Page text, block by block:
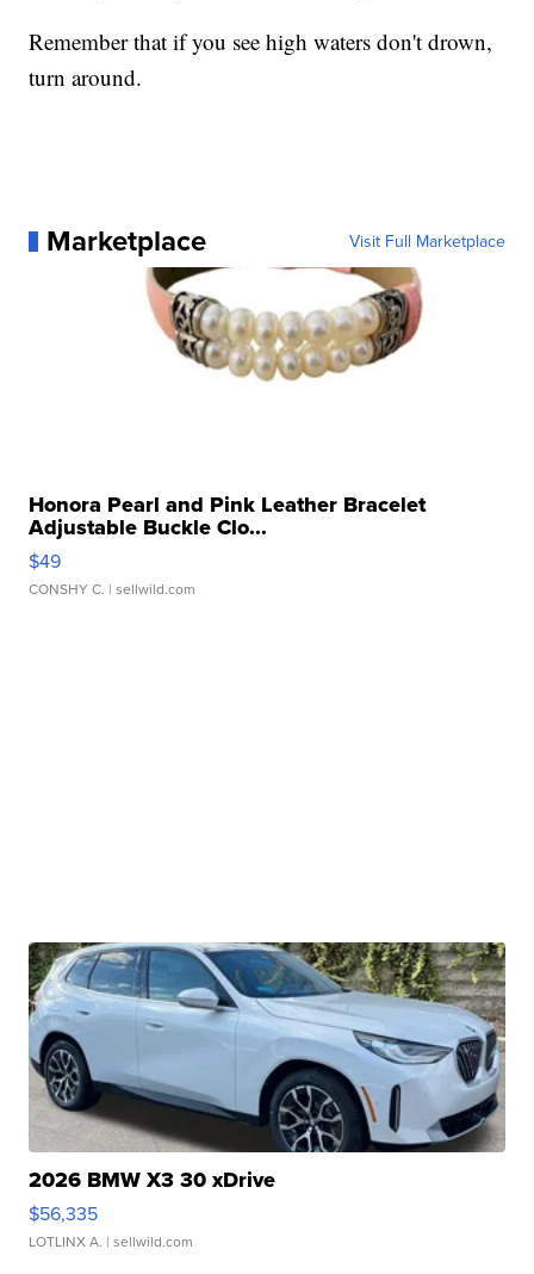
Remember that if you see high waters don't drown,
turn around.
Marketplace Visit Full Marketplace
Honora Pearl and Pink Leather Bracelet
Adjustable Buckle Clo...
$49
CONSHY C. | sellwild.com
2026 BMW X3 30 xDrive
$56,335
LOTLINX A. | sellwild.com